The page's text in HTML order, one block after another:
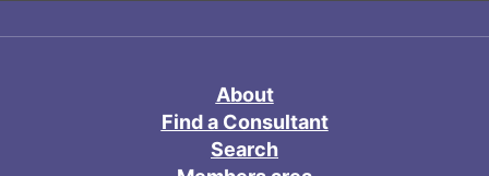
About
Find a Consultant
Search